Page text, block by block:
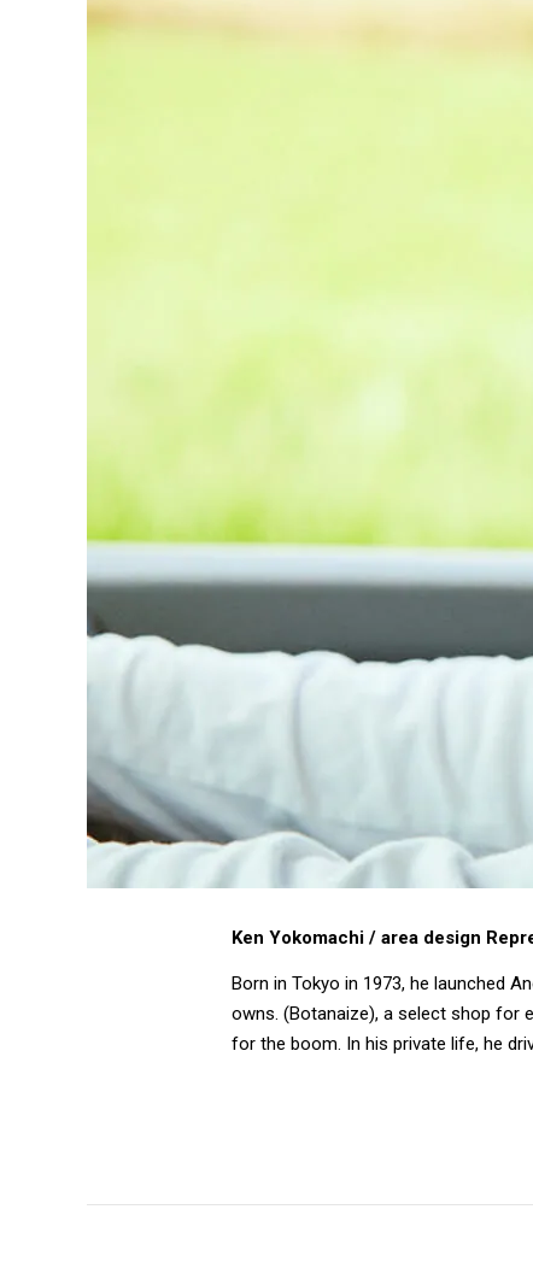
Ken Yokomachi / area design
Born in Tokyo in 1973, he launched
owns. (Botanaize), a select shop for
for the boom. In his private life, he